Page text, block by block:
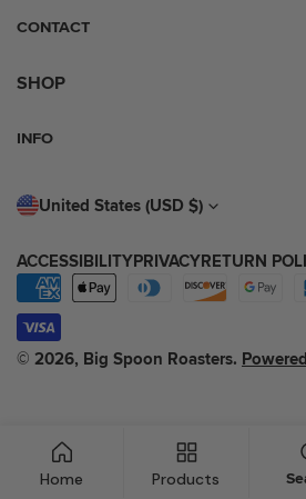
CONTACT
SHOP
INFO
C
U
N
T
United States (USD $)
© 2026, Big Spoon Roasters.
ACCESSIBILITYPRIVACYRETURN
Payment
methods
Home Products